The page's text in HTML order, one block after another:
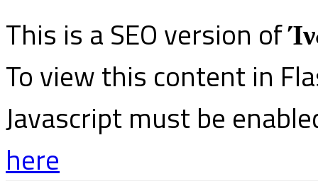
This is a SEO version of
To view this content in
Javascript must be
here